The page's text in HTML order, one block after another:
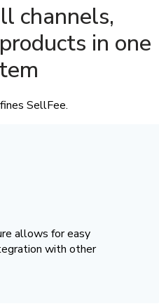
channels,
in one
SellFee.
allows for easy
with other